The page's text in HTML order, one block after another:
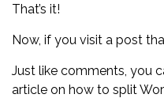
That’s it!
Now, if you visit a post
Just like comments, you
article on how to split